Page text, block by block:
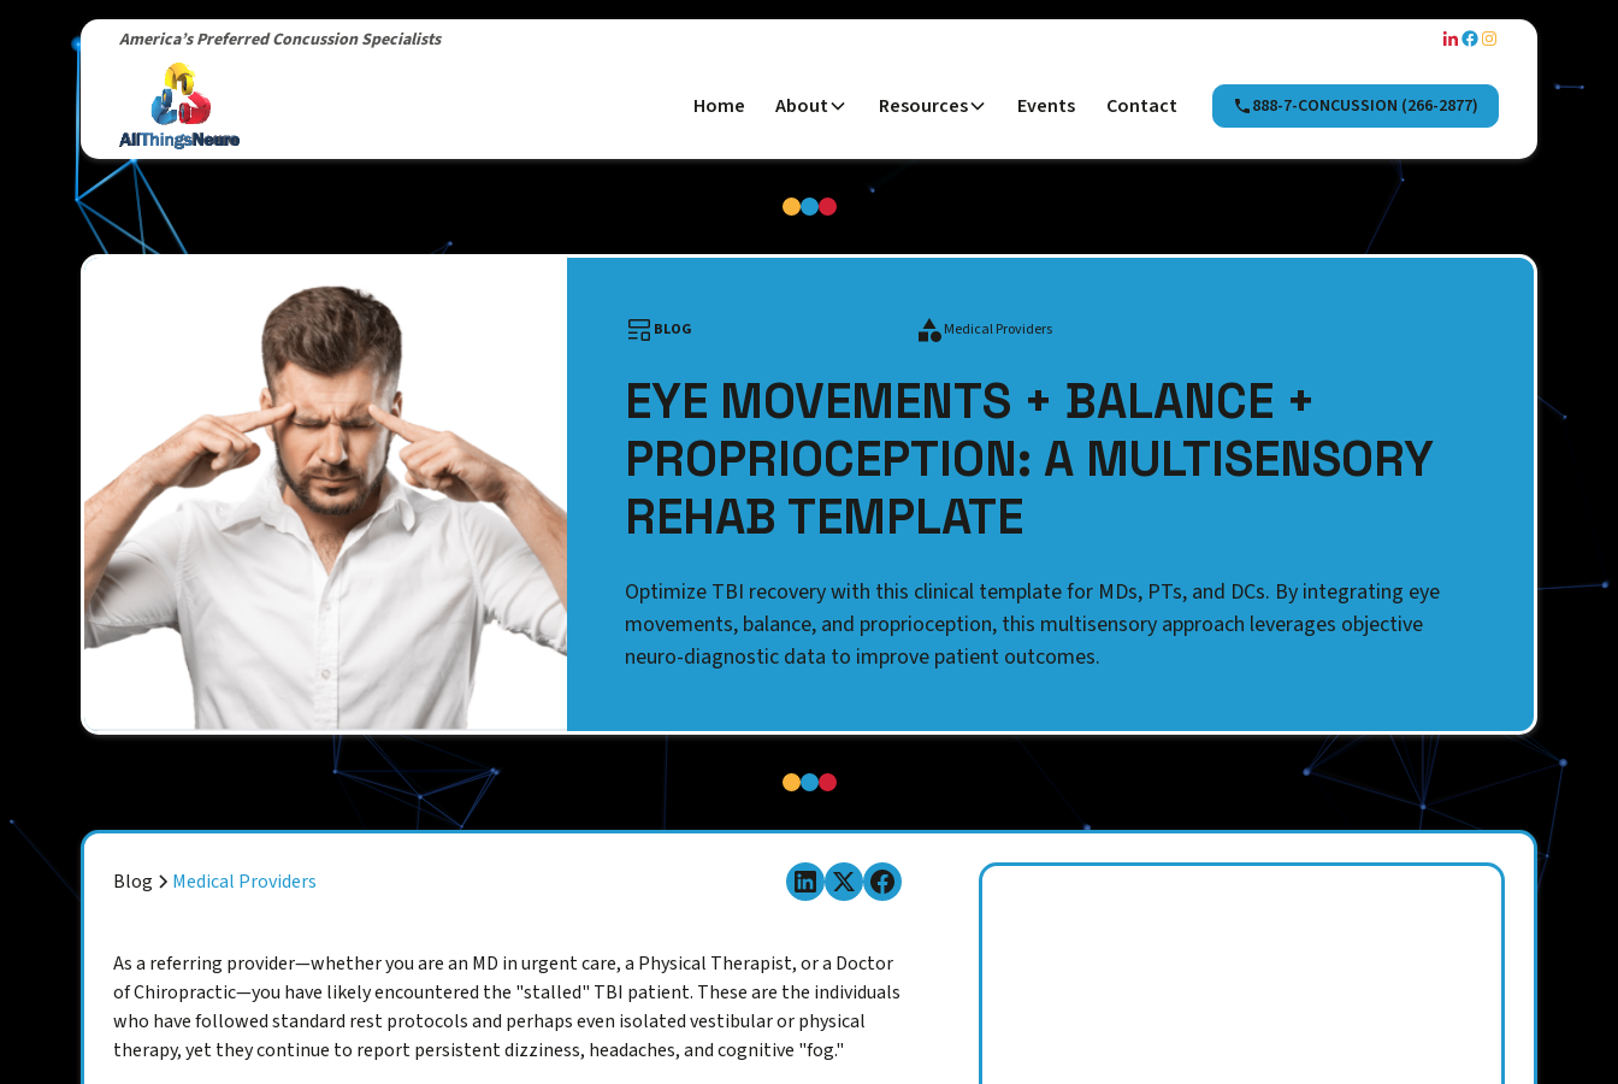
America’s Preferred Concussion Specialists
Home About Resources Events Contact 888-7-CONCUSSION (266-2877)
BLOG Medical Providers
EYE MOVEMENTS + BALANCE +
PROPRIOCEPTION: A MULTISENSORY
REHAB TEMPLATE
Optimize TBI recovery with this clinical template for MDs, PTs, and DCs. By integrating eye
movements, balance, and proprioception, this multisensory approach leverages objective
neuro-diagnostic data to improve patient outcomes.
Blog Medical Providers
As a referring provider—whether you are an MD in urgent care, a Physical Therapist, or a Doctor
of Chiropractic—you have likely encountered the "stalled" TBI patient. These are the individuals
who have followed standard rest protocols and perhaps even isolated vestibular or physical
therapy, yet they continue to report persistent dizziness, headaches, and cognitive "fog."